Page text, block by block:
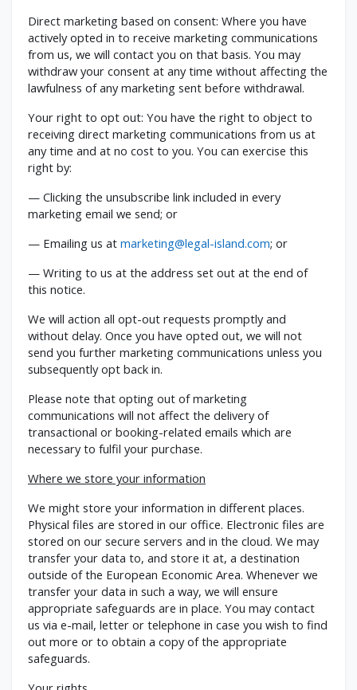
Direct marketing based on consent: Where you have
actively opted in to receive marketing communications
from us, we will contact you on that basis. You may
withdraw your consent at any time without affecting the
lawfulness of any marketing sent before withdrawal.
Your right to opt out: You have the right to object to
receiving direct marketing communications from us at
any time and at no cost to you. You can exercise this
right by:
— Clicking the unsubscribe link included in every
marketing email we send; or
— Emailing us at marketing@legal-island.com; or
— Writing to us at the address set out at the end of
this notice.
We will action all opt-out requests promptly and
without delay. Once you have opted out, we will not
send you further marketing communications unless you
subsequently opt back in.
Please note that opting out of marketing
communications will not affect the delivery of
transactional or booking-related emails which are
necessary to fulfil your purchase.
Where we store your information
We might store your information in different places.
Physical files are stored in our office. Electronic files are
stored on our secure servers and in the cloud. We may
transfer your data to, and store it at, a destination
outside of the European Economic Area. Whenever we
transfer your data in such a way, we will ensure
appropriate safeguards are in place. You may contact
us via e-mail, letter or telephone in case you wish to find
out more or to obtain a copy of the appropriate
safeguards.